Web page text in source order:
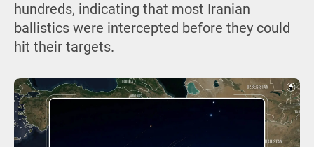
hundreds, indicating that most Iranian
ballistics were intercepted before they could
hit their targets.